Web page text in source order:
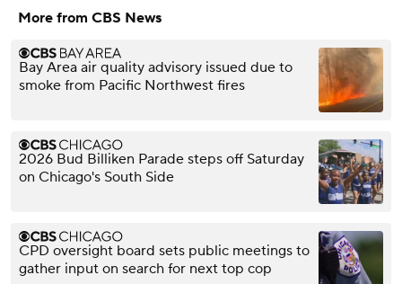
More from CBS News
Bay Area air quality advisory issued due to
smoke from Pacific Northwest fires
2026 Bud Billiken Parade steps off Saturday
on Chicago's South Side
CPD oversight board sets public meetings to
gather input on search for next top cop